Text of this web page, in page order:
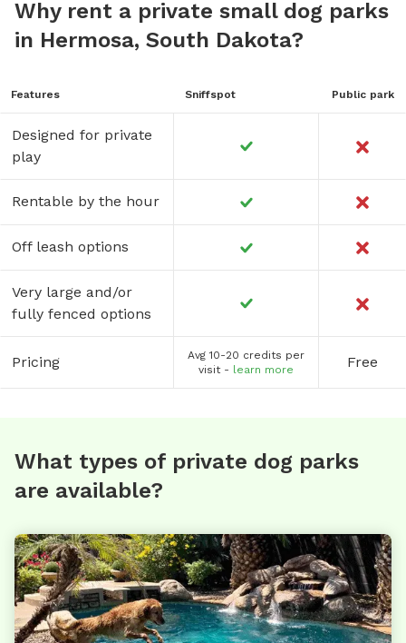
Why rent a private small dog parks
in Hermosa, South Dakota?
Features Sniffspot Public park
Designed for private
play
Rentable by the hour
Off leash options
Very large and/or
fully fenced options
Pricing
Avg 10-20 credits per
visit - learn more Free
What types of private dog parks
are available?